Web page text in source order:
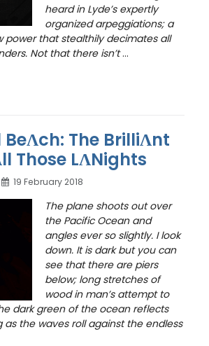
heard in Lyde’s expertly
organized arpeggiations; a
power that stealthily decimates all
Not that there isn’t...
The BrilliɅnt
Those LɅNights
19 February 2018
The plane shoots out over
the Pacific Ocean and
angles ever so slightly. I look
down. It is dark but you can
see that there are piers
below; long stretches of
wood in man’s attempt to
dark green of the ocean reflects
as the waves roll against the endless